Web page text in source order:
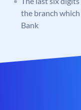
the branch
Bank